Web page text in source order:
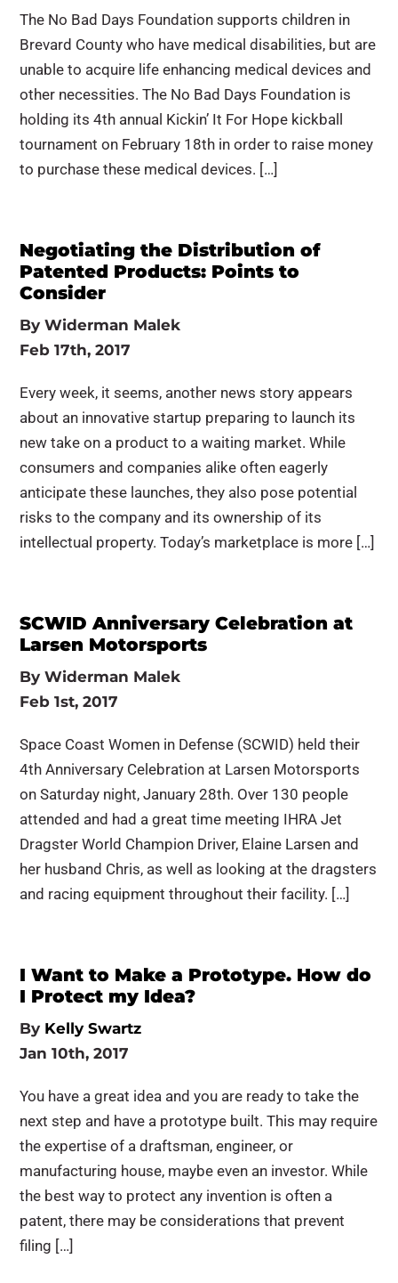
The No Bad Days Foundation supports children in
Brevard County who have medical disabilities, but are
unable to acquire life enhancing medical devices and
other necessities. The No Bad Days Foundation is
holding its 4th annual Kickin’ It For Hope kickball
tournament on February 18th in order to raise money
to purchase these medical devices. […]
Negotiating the Distribution of
Patented Products: Points to
Consider
ByWiderman Malek
Feb 17th, 2017
Every week, it seems, another news story appears
about an innovative startup preparing to launch its
new take on a product to a waiting market. While
consumers and companies alike often eagerly
anticipate these launches, they also pose potential
risks to the company and its ownership of its
intellectual property. Today’s marketplace is more […]
SCWID Anniversary Celebration at
Larsen Motorsports
ByWiderman Malek
Feb 1st, 2017
Space Coast Women in Defense (SCWID) held their
4th Anniversary Celebration at Larsen Motorsports
on Saturday night, January 28th. Over 130 people
attended and had a great time meeting IHRA Jet
Dragster World Champion Driver, Elaine Larsen and
her husband Chris, as well as looking at the dragsters
and racing equipment throughout their facility. […]
I Want to Make a Prototype. How do
I Protect my Idea?
By Kelly Swartz
Jan 10th, 2017
You have a great idea and you are ready to take the
next step and have a prototype built. This may require
the expertise of a draftsman, engineer, or
manufacturing house, maybe even an investor. While
the best way to protect any invention is often a
patent, there may be considerations that prevent
filing […]